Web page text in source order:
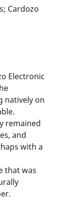
Cardozo
Electronic
natively on
remained
and
with a
that was